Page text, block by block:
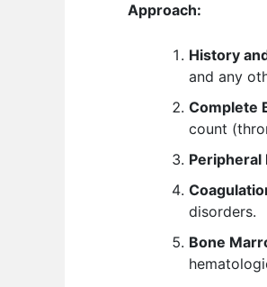
Approach:
History
and any
Complete
count
Peripheral
disorders.
Bone